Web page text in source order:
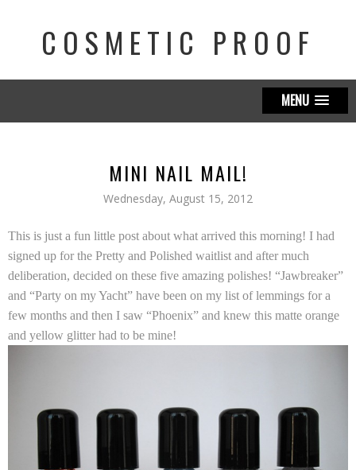
COSMETIC PROOF
MENU
MINI NAIL MAIL!
Wednesday, August 15, 2012
This is just a fun little post about what arrived this morning! I had
signed up for the Pretty and Polished waitlist and after much
deliberation, decided on these five amazing polishes! “Jawbreaker”
and “Party on my Yacht” have been on my list of lemmings for a
few months and then I saw “Phoenix” and knew this matte orange
and yellow glitter had to be mine!